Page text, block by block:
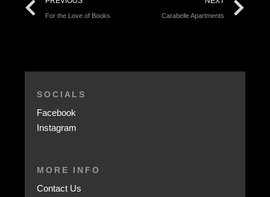
For the Love of Books Carabelle Apartments
SOCIALS
Facebook
Instagram
MORE INFO
Contact Us